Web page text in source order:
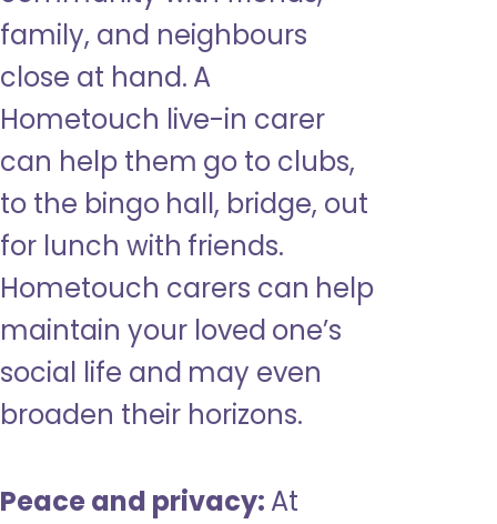
family, and neighbours
close at hand. A
Hometouch live-in carer
can help them go to clubs,
to the bingo hall, bridge, out
for lunch with friends.
Hometouch carers can help
maintain your loved one’s
social life and may even
broaden their horizons.
Peace and privacy: At